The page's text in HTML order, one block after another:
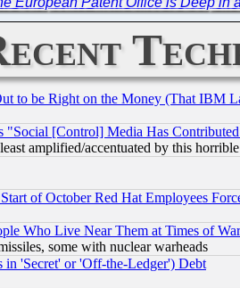
to be Right on the Money (That IBM
[Control] Media Has
amplified/accentuated by this
of October Red Hat Employees
Who Live Near Them at Times of
some with nuclear warheads
'Secret' or 'Off-the-Ledger') Debt